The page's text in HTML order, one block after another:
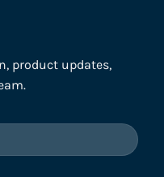
product updates,